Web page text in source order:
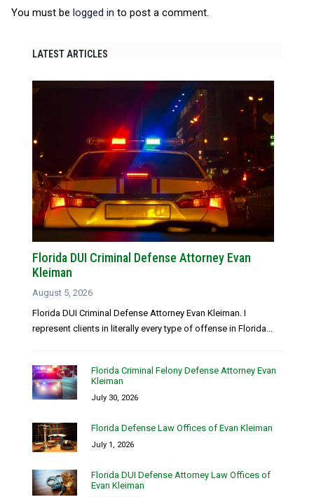
You must be logged in to post a comment.
LATEST ARTICLES
Florida DUI Criminal Defense Attorney Evan
Kleiman
August 5, 2026
Florida DUI Criminal Defense Attorney Evan Kleiman. I
represent clients in literally every type of offense in Florida...
Florida Criminal Felony Defense Attorney Evan
Kleiman
July 30, 2026
Florida Defense Law Offices of Evan Kleiman
July 1, 2026
Florida DUI Defense Attorney Law Offices of
Evan Kleiman